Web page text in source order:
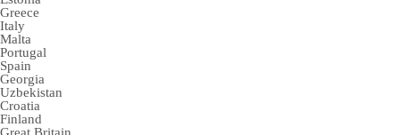
Greece
Italy
Malta
Portugal
Spain
Georgia
Uzbekistan
Croatia
Finland